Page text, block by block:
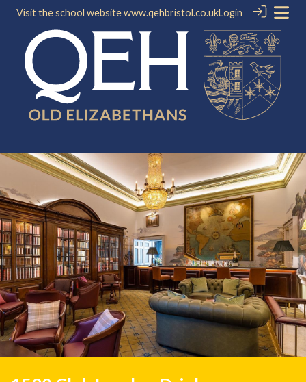
Visit the school websitewww.qehbristol.co.ukLogin